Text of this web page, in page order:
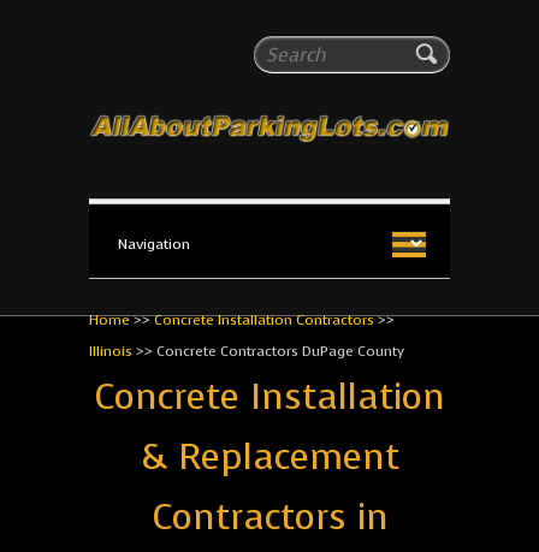
Search
All About Parking Lots
The #1 Resource for parking lot installation and
Home>>Concrete Installation Contractors>>
Illinois >> Concrete Contractors DuPage County
Concrete Installation
& Replacement
Contractors in